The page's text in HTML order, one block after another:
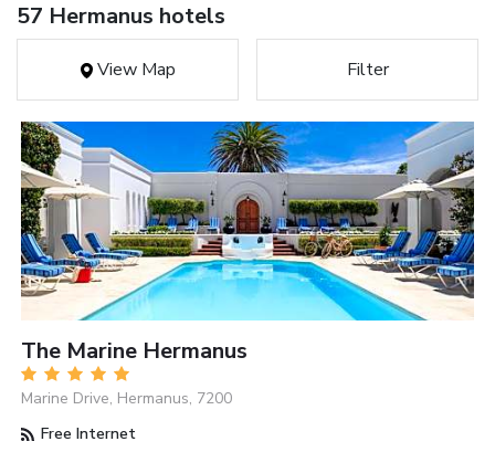
57 Hermanus hotels
View Map Filter
The Marine Hermanus
Marine Drive, Hermanus, 7200
Free Internet